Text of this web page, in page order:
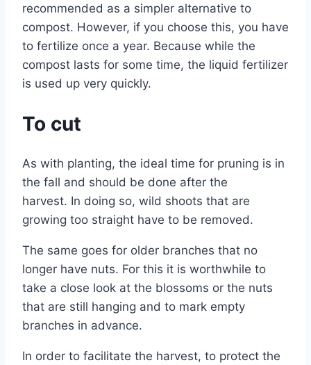
recommended as a simpler alternative to
compost. However, if you choose this, you have
to fertilize once a year. Because while the
compost lasts for some time, the liquid fertilizer
is used up very quickly.
To cut
As with planting, the ideal time for pruning is in
the fall and should be done after the
harvest. In doing so, wild shoots that are
growing too straight have to be removed.
The same goes for older branches that no
longer have nuts. For this it is worthwhile to
take a close look at the blossoms or the nuts
that are still hanging and to mark empty
branches in advance.
In order to facilitate the harvest, to protect the